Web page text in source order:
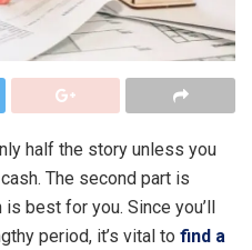
half the story unless you
The second part is
best for you. Since you’ll
period, it’s vital to find a